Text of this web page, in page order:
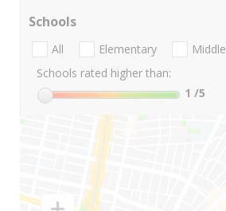
Schools
All Elementary Middle
Schools rated higher than:
1 /5